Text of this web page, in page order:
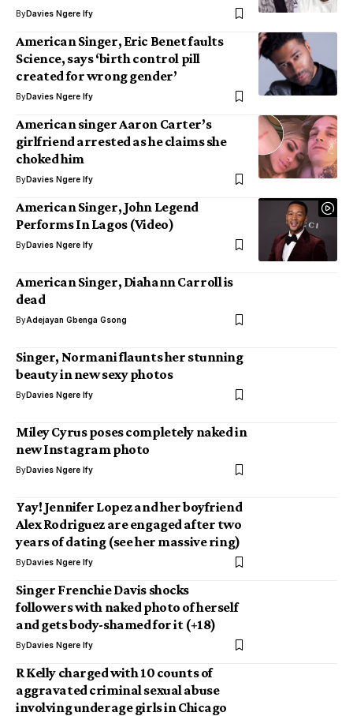
ByDavies Ngere Ify
American Singer, Eric Benet faults
Science, says ‘birth control pill
created for wrong gender’
ByDavies Ngere Ify
American singer Aaron Carter’s
girlfriend arrested as he claims she
choked him
ByDavies Ngere Ify
American Singer, John Legend
Performs In Lagos (Video)
ByDavies Ngere Ify
American Singer, Diahann Carroll is
dead
ByAdejayan Gbenga Gsong
Singer, Normani flaunts her stunning
beauty in new sexy photos
ByDavies Ngere Ify
Miley Cyrus poses completely naked in
new Instagram photo
ByDavies Ngere Ify
Yay! Jennifer Lopez and her boyfriend
Alex Rodriguez are engaged after two
years of dating (see her massive ring)
ByDavies Ngere Ify
Singer Frenchie Davis shocks
followers with naked photo of herself
and gets body-shamed for it (+18)
ByDavies Ngere Ify
R Kelly charged with 10 counts of
aggravated criminal sexual abuse
involving underage girls in Chicago